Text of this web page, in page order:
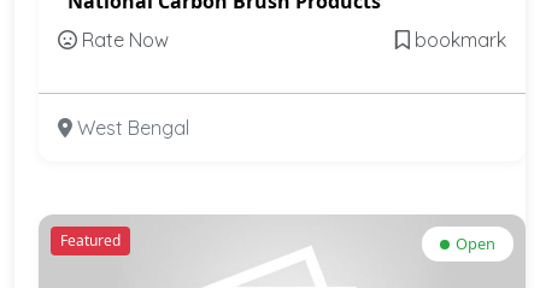
Rate Now bookmark
West Bengal
Featured Open